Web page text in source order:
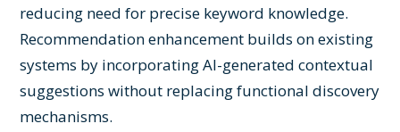
reducing need for precise keyword knowledge.
Recommendation enhancement builds on existing
systems by incorporating AI-generated contextual
suggestions without replacing functional discovery
mechanisms.